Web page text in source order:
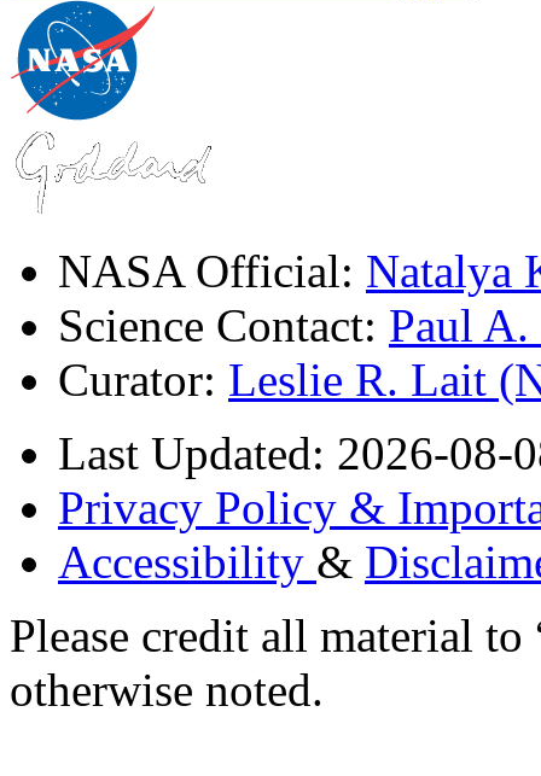
NASA Official: Natalya
Science Contact: Paul
Curator: Leslie R. Lait
Last Updated: 2026-08-
Privacy Policy &
Accessibility &
Please credit all material
otherwise noted.